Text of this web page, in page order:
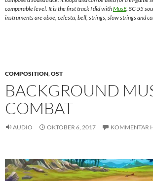
comparable level. It is the first track I did withMusE. SC-55
instruments are oboe, celesta, bell, strings, slow strings and
COMPOSITION,OST
BACKGROUND
COMBAT
AUDIO OKTOBER 6, 2017 KOMMENTAR